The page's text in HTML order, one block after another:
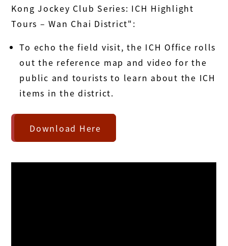
Kong Jockey Club Series: ICH Highlight
Tours – Wan Chai District":
To echo the field visit, the ICH Office rolls
out the reference map and video for the
public and tourists to learn about the ICH
items in the district.
Download Here